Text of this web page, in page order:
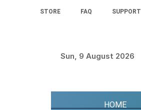
STORE FAQ SUPPORT
Sun, 9 August 2026
HOME